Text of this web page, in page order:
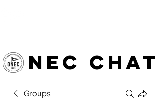
NEC chat
Groups